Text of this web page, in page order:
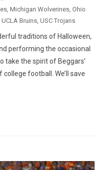
, Michigan Wolverines, Ohio
UCLA Bruins, USC Trojans
traditions of Halloween,
performing the occasional
take the spirit of Beggars’
football. We’ll save